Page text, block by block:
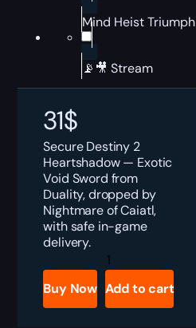
Mind Heist Triumph
📡🎥 Stream
31$
Secure Destiny 2
Heartshadow — Exotic
Void Sword from
Duality, dropped by
Nightmare of Caiatl,
with safe in-game
delivery.
Destiny
2
Heartshadow
Exotic
Sword
Buy Now Add to cart